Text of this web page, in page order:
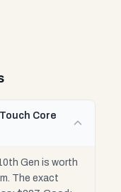
Core
Gen is worth
The exact